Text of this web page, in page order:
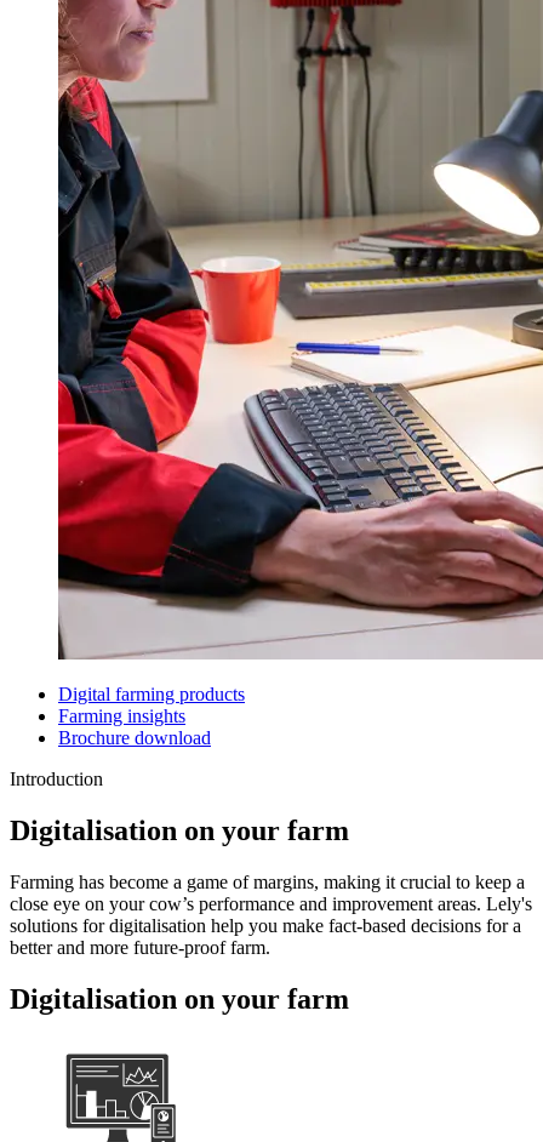
Digital farming products
Farming insights
Brochure download
Introduction
Digitalisation on your farm
Farming has become a game of margins, making it crucial to keep a
close eye on your cow’s performance and improvement areas. Lely's
solutions for digitalisation help you make fact-based decisions for a
better and more future-proof farm.
Digitalisation on your farm